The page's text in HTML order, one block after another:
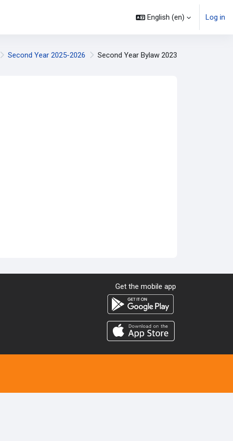
English ‎(en)‎ Log in
Second Year 2025-2026 Second Year Bylaw 2023
Get the mobile app